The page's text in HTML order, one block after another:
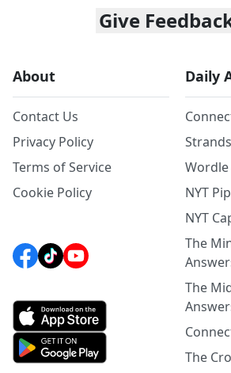
Give
About
Contact Us
Privacy Policy
Terms of Service
Cookie Policy
Daily
NYT
NYT
The
The
The